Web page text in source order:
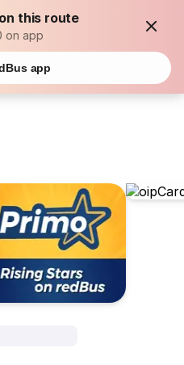
on this route
on app
app